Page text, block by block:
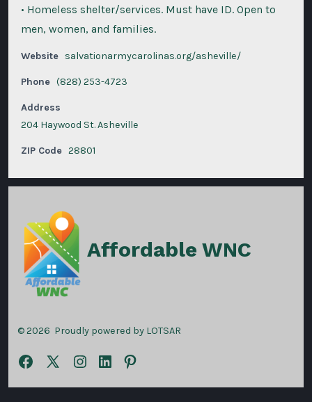
• Homeless shelter/services. Must have ID. Open to
men, women, and families.
Website salvationarmycarolinas.org/asheville/
Phone (828) 253-4723
Address
204 Haywood St. Asheville
ZIP Code 28801
Affordable WNC
© 2026 Proudly powered by LOTSAR
Open
Facebook
Open
X
Open
Instagram
Open
LinkedInPinterest